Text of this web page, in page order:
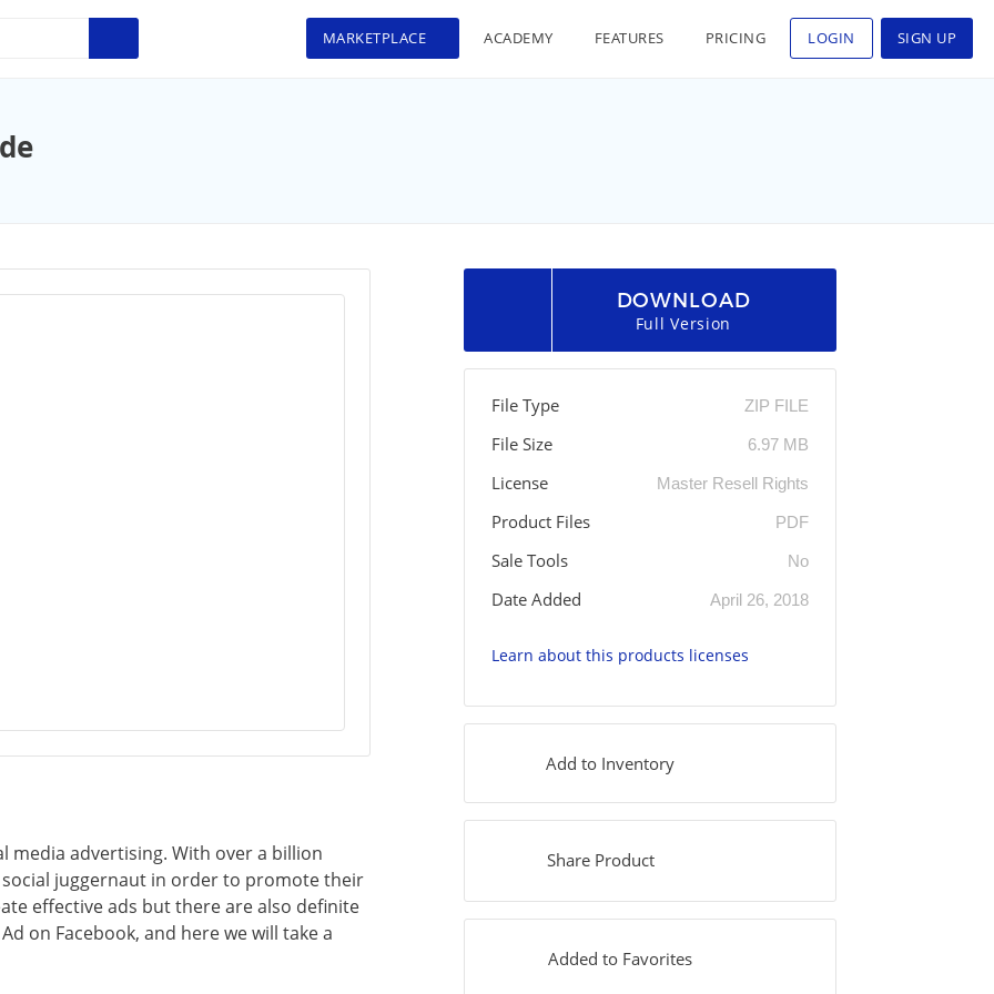
MARKETPLACE ACADEMY FEATURES PRICING LOGIN SIGN UP
media advertising. With over a billion
juggernaut in order to promote their
effective ads but there are also definite
on Facebook, and here we will take a
DOWNLOAD
Full Version
File Type ZIP FILE
File Size 6.97 MB
License Master Resell Rights
Product Files PDF
Sale Tools No
Date Added April 26, 2018
Learn about this products licenses
Add to Inventory
Share Product
Added to Favorites